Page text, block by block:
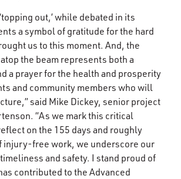
out,’ while debated in its
a symbol of gratitude for the hard
us to this moment. And, the
the beam represents both a
a prayer for the health and prosperity
and community members who will
said Mike Dickey, senior project
“As we mark this critical
on the 155 days and roughly
injury-free work, we underscore our
and safety. I stand proud of
contributed to the Advanced